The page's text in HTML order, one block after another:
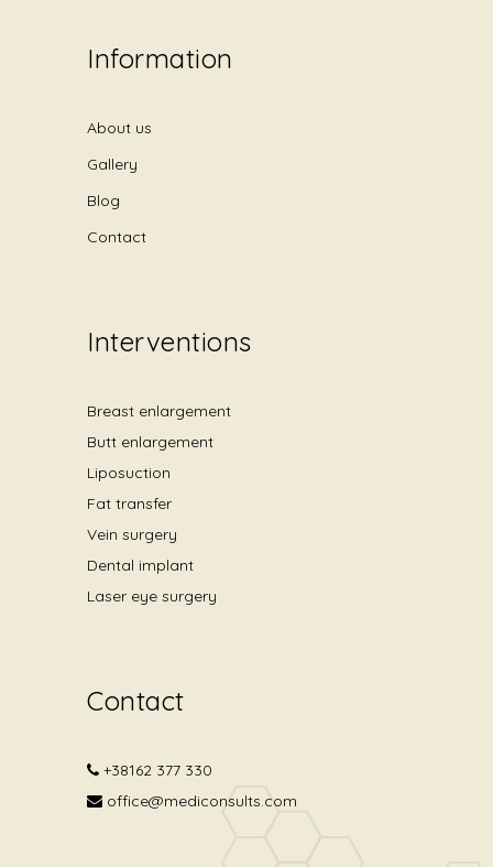
Information
About us
Gallery
Blog
Contact
Interventions
Breast enlargement
Butt enlargement
Liposuction
Fat transfer
Vein surgery
Dental implant
Laser eye surgery
Contact
+38162 377 330
office@mediconsults.com